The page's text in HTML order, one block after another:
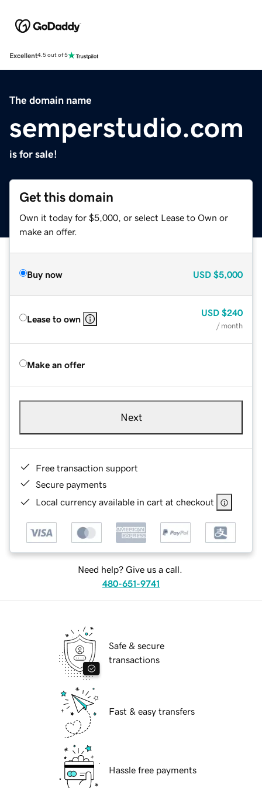
Excellent4.5 out of 5
The domain name
semperstudio.com
is for sale!
Get this domain
Own it today for $5,000, or select Lease to Own or
make an offer.
Buy now USD $5,000
Lease to own
USD $240
/ month
Make an offer
Next
Free transaction support
Secure payments
Local currency available in cart at checkout
Need help? Give us a call.
480-651-9741
Safe & secure
transactions
Fast & easy transfers
Hassle free payments